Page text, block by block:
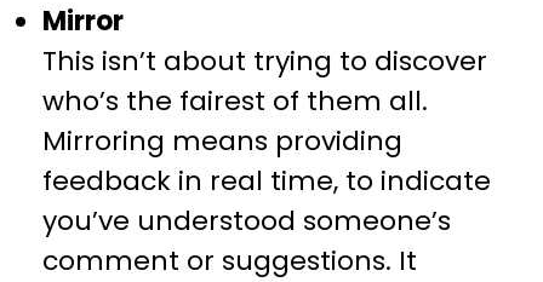
Mirror
This isn’t about trying to discover
who’s the fairest of them all.
Mirroring means providing
feedback in real time, to indicate
you’ve understood someone’s
comment or suggestions. It